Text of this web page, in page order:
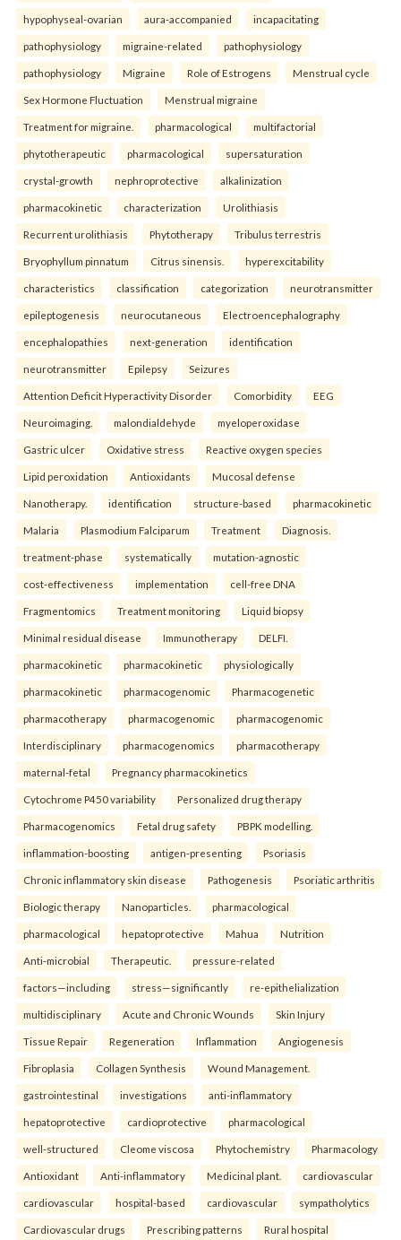
hypophyseal-ovarian aura-accompanied incapacitating
pathophysiology migraine-related pathophysiology
pathophysiology Migraine Role of Estrogens Menstrual cycle
Sex Hormone Fluctuation Menstrual migraine
Treatment for migraine. pharmacological multifactorial
phytotherapeutic pharmacological supersaturation
crystal-growth nephroprotective alkalinization
pharmacokinetic characterization Urolithiasis
Recurrent urolithiasis Phytotherapy Tribulus terrestris
Bryophyllum pinnatum Citrus sinensis. hyperexcitability
characteristics classification categorization neurotransmitter
epileptogenesis neurocutaneous Electroencephalography
encephalopathies next-generation identification
neurotransmitter Epilepsy Seizures
Attention Deficit Hyperactivity Disorder Comorbidity EEG
Neuroimaging. malondialdehyde myeloperoxidase
Gastric ulcer Oxidative stress Reactive oxygen species
Lipid peroxidation Antioxidants Mucosal defense
Nanotherapy. identification structure-based pharmacokinetic
Malaria Plasmodium Falciparum Treatment Diagnosis.
treatment-phase systematically mutation-agnostic
cost-effectiveness implementation cell-free DNA
Fragmentomics Treatment monitoring Liquid biopsy
Minimal residual disease Immunotherapy DELFI.
pharmacokinetic pharmacokinetic physiologically
pharmacokinetic pharmacogenomic Pharmacogenetic
pharmacotherapy pharmacogenomic pharmacogenomic
Interdisciplinary pharmacogenomics pharmacotherapy
maternal-fetal Pregnancy pharmacokinetics
Cytochrome P450 variability Personalized drug therapy
Pharmacogenomics Fetal drug safety PBPK modelling.
inflammation-boosting antigen-presenting Psoriasis
Chronic inflammatory skin disease Pathogenesis Psoriatic arthritis
Biologic therapy Nanoparticles. pharmacological
pharmacological hepatoprotective Mahua Nutrition
Anti-microbial Therapeutic. pressure-related
factors—including stress—significantly re-epithelialization
multidisciplinary Acute and Chronic Wounds Skin Injury
Tissue Repair Regeneration Inflammation Angiogenesis
Fibroplasia Collagen Synthesis Wound Management.
gastrointestinal investigations anti-inflammatory
hepatoprotective cardioprotective pharmacological
well-structured Cleome viscosa Phytochemistry Pharmacology
Antioxidant Anti-inflammatory Medicinal plant. cardiovascular
cardiovascular hospital-based cardiovascular sympatholytics
Cardiovascular drugs Prescribing patterns Rural hospital